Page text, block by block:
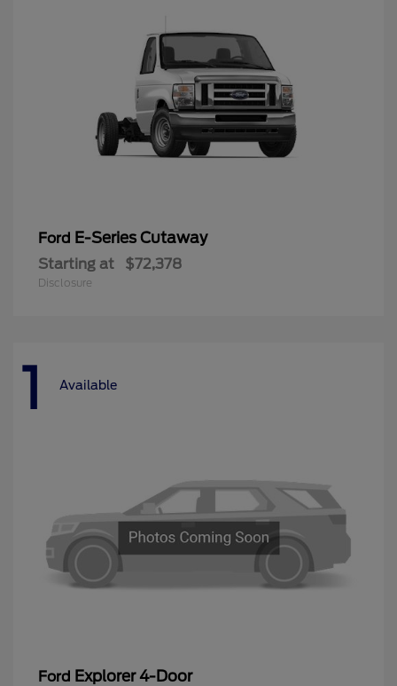
Ford E-Series Cutaway
Starting at $72,378
Disclosure
1 Available
Ford Explorer 4-Door